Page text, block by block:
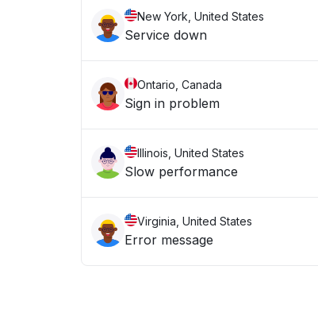
New York, United States
Service down
Ontario, Canada
Sign in problem
Illinois, United States
Slow performance
Virginia, United States
Error message